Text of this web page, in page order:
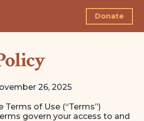
Donate
26, 2025
Terms of Use (“Terms”)
govern your access to and